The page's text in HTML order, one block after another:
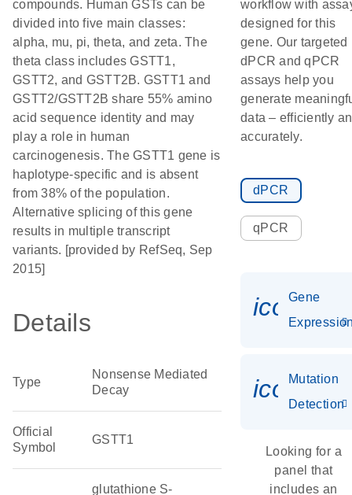
compounds. Human GSTs can be
divided into five main classes:
alpha, mu, pi, theta, and zeta. The
theta class includes GSTT1,
GSTT2, and GSTT2B. GSTT1 and
GSTT2/GSTT2B share 55% amino
acid sequence identity and may
play a role in human
carcinogenesis. The GSTT1 gene is
haplotype-specific and is absent
from 38% of the population.
Alternative splicing of this gene
results in multiple transcript
variants. [provided by RefSeq, Sep
2015]
Details
Type
Nonsense Mediated
Decay
Official
Symbol
GSTT1
glutathione S-
workflow with
designed for this
gene. Our targeted
dPCR and qPCR
assays help you
generate
data – efficiently
accurately.
dPCR
qPCR
Gene
Mutation
Detection
Looking for a
panel that
includes an